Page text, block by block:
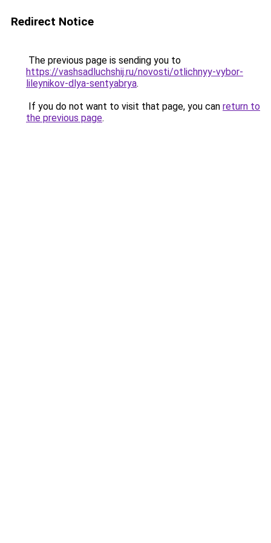
Redirect Notice
The previous page is sending you to
https://vashsadluchshij.ru/novosti/otlichnyy-vybor-
lileynikov-dlya-sentyabrya.
If you do not want to visit that page, you can return to
the previous page.